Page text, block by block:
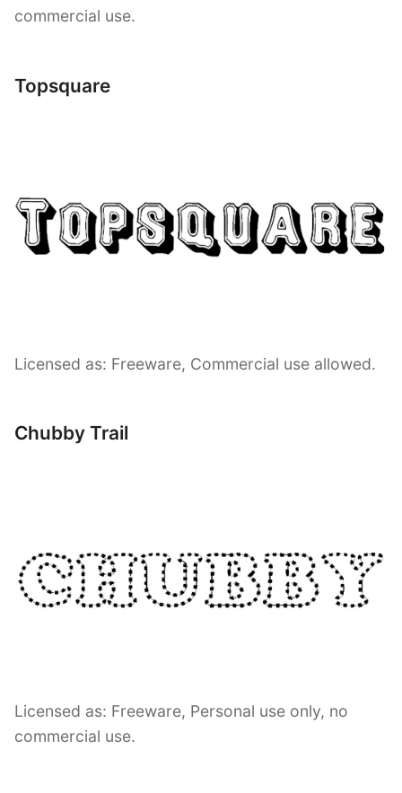
commercial use.
Topsquare
Licensed as: Freeware, Commercial use allowed.
Chubby Trail
Licensed as: Freeware, Personal use only, no
commercial use.